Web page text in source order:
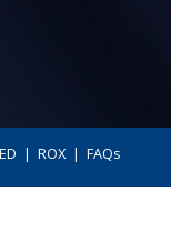
ㅤ | ㅤ ROXㅤ | ㅤ FAQs